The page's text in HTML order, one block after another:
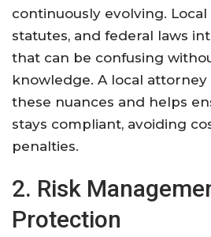
continuously evolving.
statutes, and federal laws
that can be confusing
knowledge. A local
these nuances and helps
stays compliant, avoiding
penalties.
2. Risk
Protection